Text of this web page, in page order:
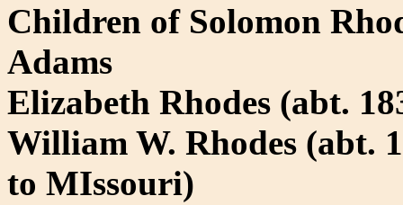
Children of Solomon
Adams
Elizabeth Rhodes (abt.
William W. Rhodes (abt.
to MIssouri)